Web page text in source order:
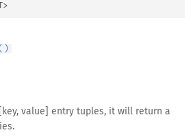
>
value] entry tuples, it will return a